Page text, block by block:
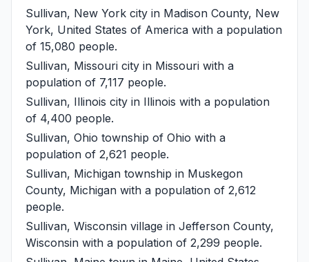
Sullivan, New York city in Madison County, New
York, United States of America with a population
of 15,080 people.
Sullivan, Missouri city in Missouri with a
population of 7,117 people.
Sullivan, Illinois city in Illinois with a population
of 4,400 people.
Sullivan, Ohio township of Ohio with a
population of 2,621 people.
Sullivan, Michigan township in Muskegon
County, Michigan with a population of 2,612
people.
Sullivan, Wisconsin village in Jefferson County,
Wisconsin with a population of 2,299 people.